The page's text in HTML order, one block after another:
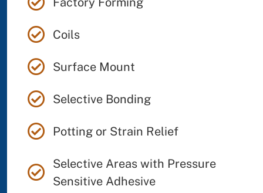
Coils
Surface Mount
Selective Bonding
Potting or Strain Relief
Selective Areas with Pressure
Sensitive Adhesive